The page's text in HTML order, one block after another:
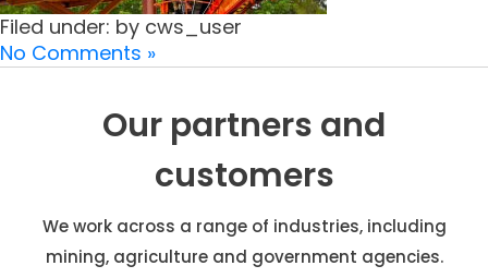
Filed under: by cws_user
No Comments »
Our partners and
customers
We work across a range of industries, including
mining, agriculture and government agencies.